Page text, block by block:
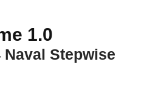
1.0
Naval Stepwise